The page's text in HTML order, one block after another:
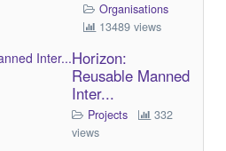
Organisations
13489 views
Horizon:
Reusable Manned
Inter...
Projects
332
views